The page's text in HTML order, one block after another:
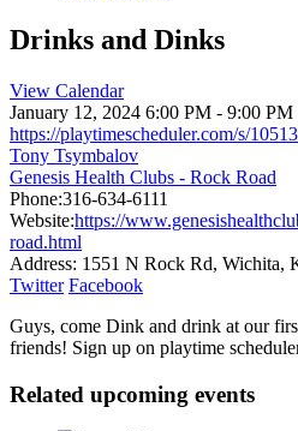
Drinks and Dinks
View Calendar
January 12, 2024 6:00 PM - 9:00 PM
https://playtimescheduler.com/s/
Tony Tsymbalov
Genesis Health Clubs - Rock Road
Phone:316-634-6111
Website:https://
road.html
Address: 1551 N Rock Rd, Wichita,
Twitter Facebook
Guys, come Dink and drink at our
friends! Sign up on playtime
Related upcoming events